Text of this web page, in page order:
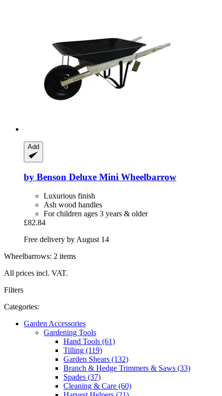
Add
by Benson Deluxe Mini Wheelbarrow
Luxurious finish
Ash wood handles
For children ages 3 years & older
£82.84
Free delivery by August 14
Wheelbarrows: 2 items
All prices incl. VAT.
Filters
Categories:
Garden Accessories
Gardening Tools
Hand Tools (61)
Tilling (119)
Garden Shears (132)
Branch & Hedge Trimmers & Saws (33)
Spades (37)
Cleaning & Care (60)